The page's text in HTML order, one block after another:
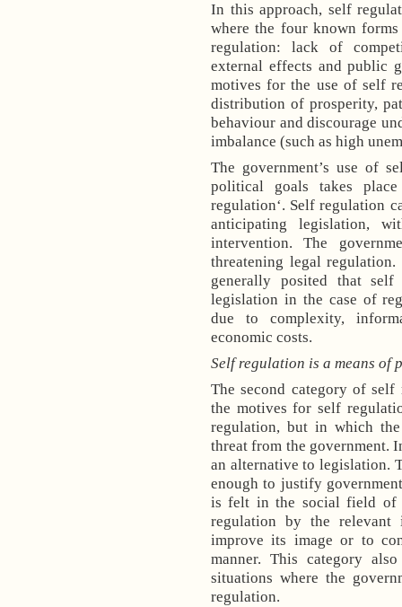
In this approach, self
where the four known
regulation: lack of
external effects and public
motives for the use of self
distribution of prosperity,
behaviour and discourage
imbalance (such as high
The government’s use of
political goals takes
regulation‘. Self regulation
anticipating legislation,
intervention. The
threatening legal
generally posited that
legislation in the case of
due to complexity,
economic costs.
Self regulation is a means
The second category of
the motives for self
regulation, but in which
threat from the government.
an alternative to legislation.
enough to justify
is felt in the social field of
regulation by the relevant
improve its image or to
manner. This category
situations where the
regulation.